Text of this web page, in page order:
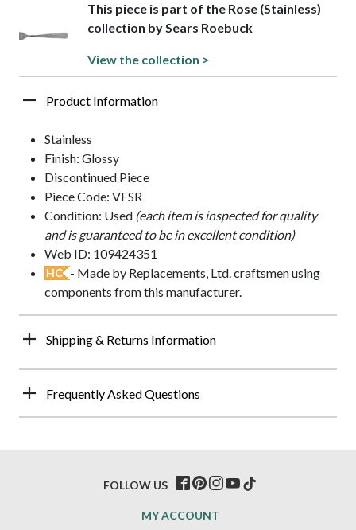
This piece is part of the Rose (Stainless)
collection by Sears Roebuck
View the collection >
Product Information
Stainless
Finish: Glossy
Discontinued Piece
Piece Code: VFSR
Condition: Used (each item is inspected for quality
and is guaranteed to be in excellent condition)
Web ID: 109424351
HC - Made by Replacements, Ltd. craftsmen using
components from this manufacturer.
Shipping & Returns Information
Frequently Asked Questions
MY ACCOUNT
FOLLOW US